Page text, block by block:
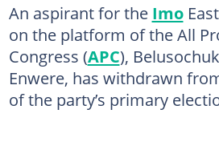
An aspirant for the Imo
on the platform of the All
Congress (APC),
Enwere, has withdrawn
of the party’s primary